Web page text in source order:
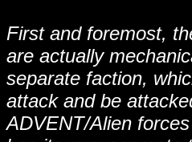
First and foremost,
are actually
separate faction,
attack and be
ADVENT/Alien